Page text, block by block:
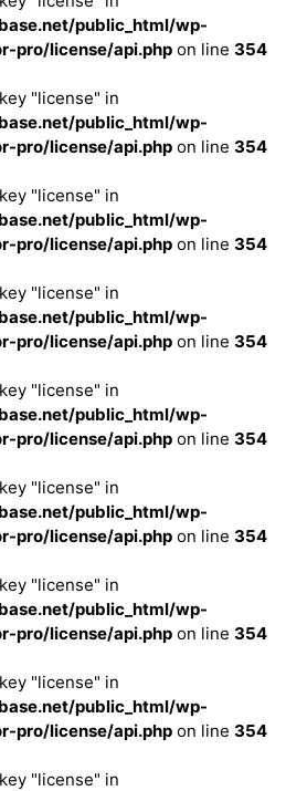
public_html/wp-
pro/license/api.php on line 354
"license" in
public_html/wp-
pro/license/api.php on line 354
"license" in
public_html/wp-
pro/license/api.php on line 354
"license" in
public_html/wp-
pro/license/api.php on line 354
"license" in
public_html/wp-
pro/license/api.php on line 354
"license" in
public_html/wp-
pro/license/api.php on line 354
"license" in
public_html/wp-
pro/license/api.php on line 354
"license" in
public_html/wp-
pro/license/api.php on line 354
"license" in